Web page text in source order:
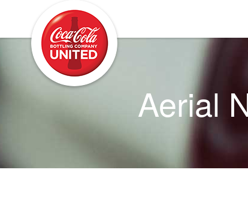
Aerial